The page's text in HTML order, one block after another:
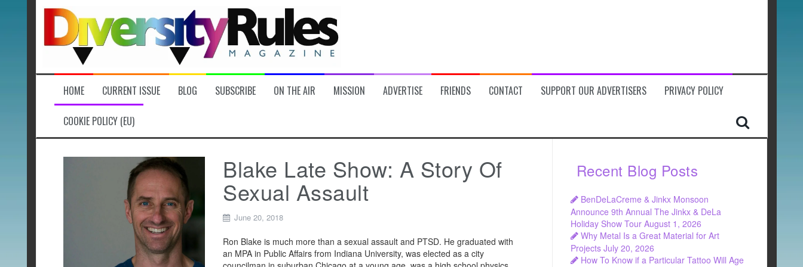
HOME CURRENT ISSUE BLOG SUBSCRIBE ON THE AIR MISSION ADVERTISE FRIENDS CONTACT SUPPORT OUR ADVERTISERS PRIVACY POLICY
COOKIE POLICY (EU)
Blake Late Show: A Story Of
Sexual Assault
June 20, 2018
Ron Blake is much more than a sexual assault and PTSD. He graduated with
an MPA in Public Affairs from Indiana University, was elected as a city
Recent Blog Posts
BenDeLaCreme & Jinkx Monsoon
Announce 9th Annual The Jinkx & DeLa
Holiday Show Tour August 1, 2026
Why Metal Is a Great Material for Art
Projects July 20, 2026
How To Know if a Particular Tattoo Will Age